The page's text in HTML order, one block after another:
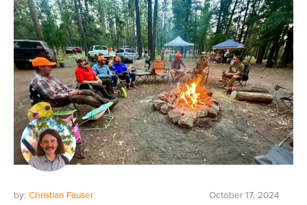
by: Christian Fauser October 17, 2024